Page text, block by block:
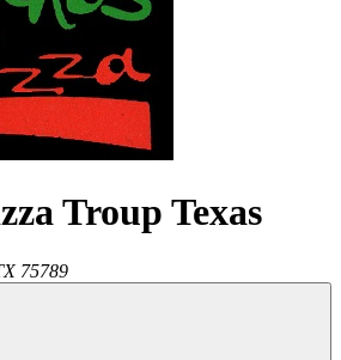
Troup Texas
75789